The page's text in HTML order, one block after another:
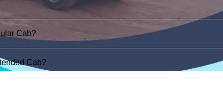
Cab?
Cab?